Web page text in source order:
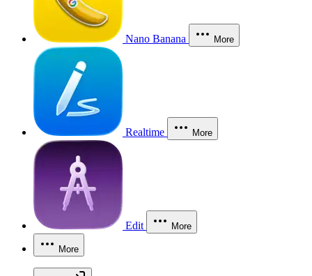
Nano Banana More
Realtime More
Edit More
More